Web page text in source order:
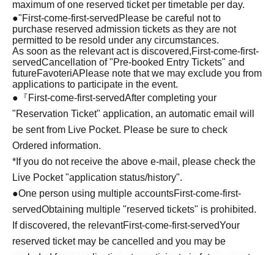
maximum of one reserved ticket per timetable per day.
●"First-come-first-served Please be careful not to
purchase reserved admission tickets as they are not
permitted to be resold under any circumstances.
As soon as the relevant act is discovered,First-come-first-
servedCancellation of "Pre-booked Entry Tickets" and
futureFavoteriAPlease note that we may exclude you from
applications to participate in the event.
●『First-come-first-servedAfter completing your
"Reservation Ticket" application, an automatic email will
be sent from Live Pocket. Please be sure to check
Ordered information.
*If you do not receive the above e-mail, please check the
Live Pocket "application status/history".
●One person using multiple accountsFirst-come-first-
servedObtaining multiple "reserved tickets" is prohibited.
If discovered, the relevantFirst-come-first-servedYour
reserved ticket may be cancelled and you may be